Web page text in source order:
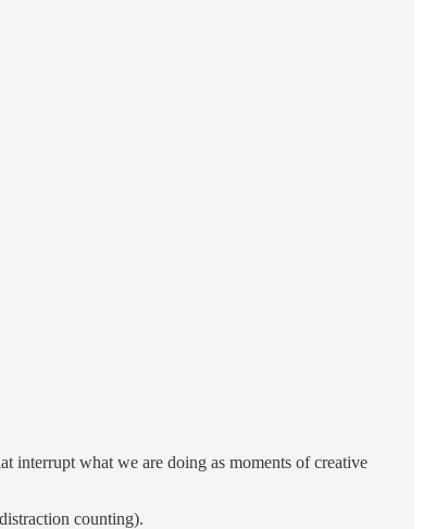
interrupt what we are doing as moments of creative
counting).